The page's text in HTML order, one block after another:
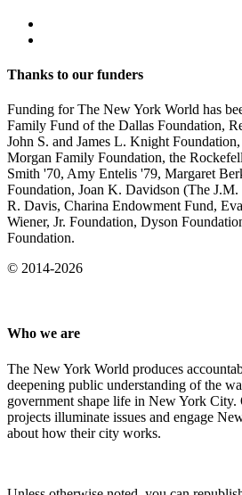
Thanks to our funders
Funding for The New York World has
Family Fund of the Dallas Foundation,
John S. and James L. Knight
Morgan Family Foundation, the
Smith '70, Amy Entelis '79, Margaret
Foundation, Joan K. Davidson (The
R. Davis, Charina Endowment Fund,
Wiener, Jr. Foundation, Dyson
Foundation.
© 2014-2026
Who we are
The New York World produces
deepening public understanding of the
government shape life in New York City.
projects illuminate issues and engage
about how their city works.